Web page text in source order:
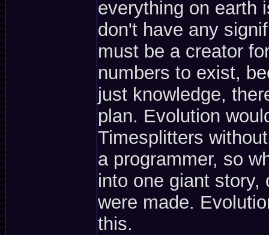
everything on earth
don't have any
must be a creator
numbers to exist,
just knowledge,
plan. Evolution
Timesplitters
a programmer, so
into one giant story,
were made.
this.